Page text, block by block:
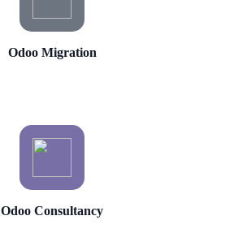
Odoo Migration
Odoo Consultancy